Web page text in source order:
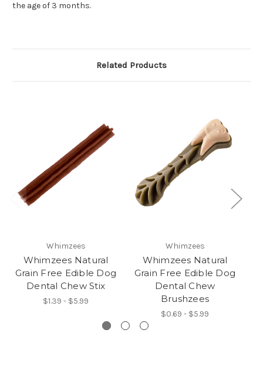
the age of 3 months.
Related Products
Whimzees
Whimzees Natural
Grain Free Edible Dog
Dental Chew Stix
$1.39 - $5.99
Whimzees
Whimzees Natural
Grain Free Edible Dog
Dental Chew
Brushzees
$0.69 - $5.99